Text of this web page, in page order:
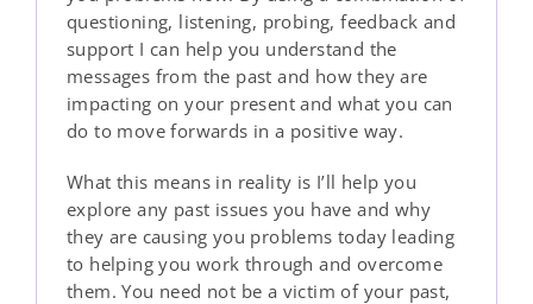
questioning, listening, probing, feedback and
support I can help you understand the
messages from the past and how they are
impacting on your present and what you can
do to move forwards in a positive way.
What this means in reality is I’ll help you
explore any past issues you have and why
they are causing you problems today leading
to helping you work through and overcome
them. You need not be a victim of your past,